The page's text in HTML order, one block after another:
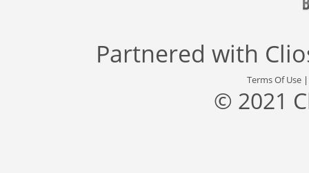
Partnered with
Terms Of Use
© 2021